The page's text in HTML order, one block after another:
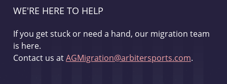
WE'RE HERE TO HELP
If you get stuck or need a hand, our migration team
is here.
Contact us atAGMigration@arbitersports.com.